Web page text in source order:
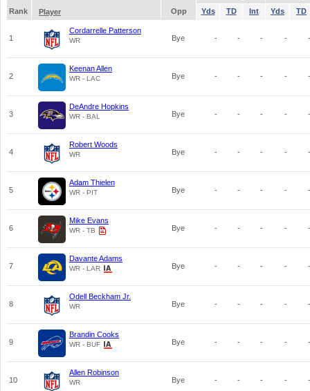
Rank
Player Opp Yds TD Int Yds TD
1
Cordarrelle Patterson
WR Bye - - - - -
2
Keenan Allen
WR - LAC Bye - - - - -
3
DeAndre Hopkins
WR - BAL Bye - - - - -
4
Robert Woods
WR Bye - - - - -
5
Adam Thielen
WR - PIT Bye - - - - -
6
Mike Evans
WR - TB Bye - - - - -
7
Davante Adams
WR - LAR Bye - - - - -
8
Odell Beckham Jr.
WR Bye - - - - -
9
Brandin Cooks
WR - BUF Bye - - - - -
10
Allen Robinson
WR Bye - - - - -